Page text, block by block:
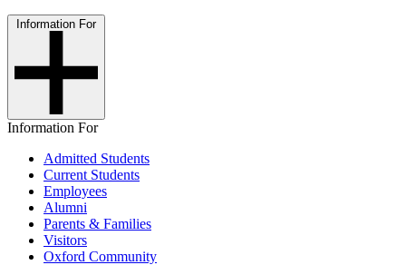
Information For
Information For
Admitted Students
Current Students
Employees
Alumni
Parents & Families
Visitors
Oxford Community